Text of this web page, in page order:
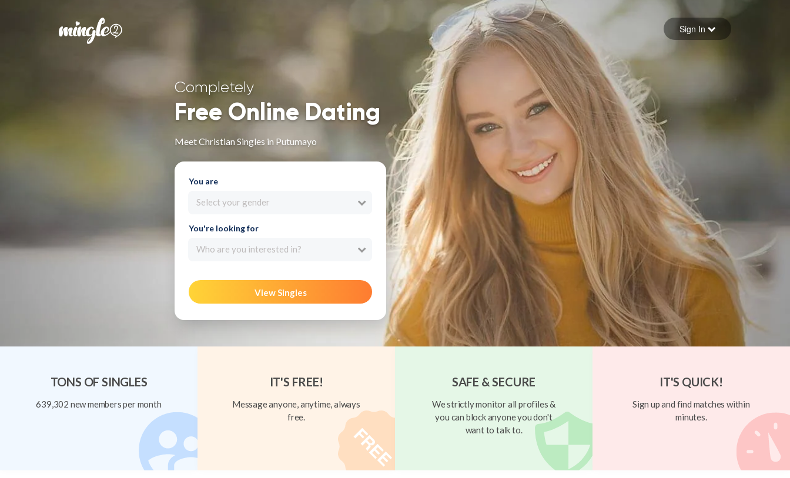
Forgot your password
Sign in
Sign In
Completely
Free Online Dating
Meet Christian Singles in Putumayo
You are
Select your gender
You're looking for
Who are you interested in?
View Singles
TONS OF SINGLES
639,302 new members per month
IT'S FREE!
Message anyone, anytime, always
free.
SAFE & SECURE
We strictly monitor all profiles &
you can block anyone you don't
want to talk to.
IT'S QUICK!
Sign up and find matches within
minutes.